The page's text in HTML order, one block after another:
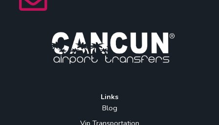
Links
Blog
Vip Transportation